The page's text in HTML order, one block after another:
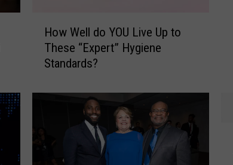
l
How Well do YOU Live Up to
These “Expert” Hygiene
Standards?